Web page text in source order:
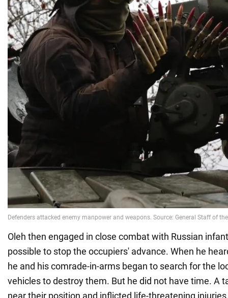
Oleh then engaged in close combat with Russian
possible to stop the occupiers' advance. When he
he and his comrade-in-arms began to search for the
vehicles to destroy them. But he did not have time. A
near their position and inflicted life-threatening